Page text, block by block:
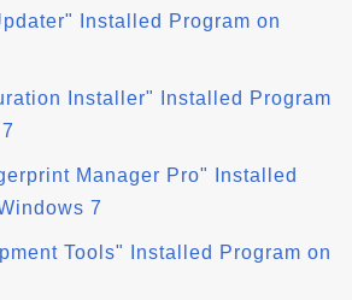
Installed Program on
Installer" Installed Program
Manager Pro" Installed
7
Tools" Installed Program on